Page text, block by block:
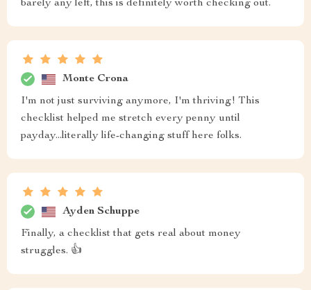
barely any left, this is definitely worth checking out.
Monte Crona
I'm not just surviving anymore, I'm thriving! This
checklist helped me stretch every penny until
payday...literally life-changing stuff here folks.
Ayden Schuppe
Finally, a checklist that gets real about money
struggles. 👍